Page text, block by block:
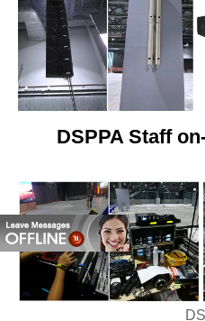
DSPPA Staff